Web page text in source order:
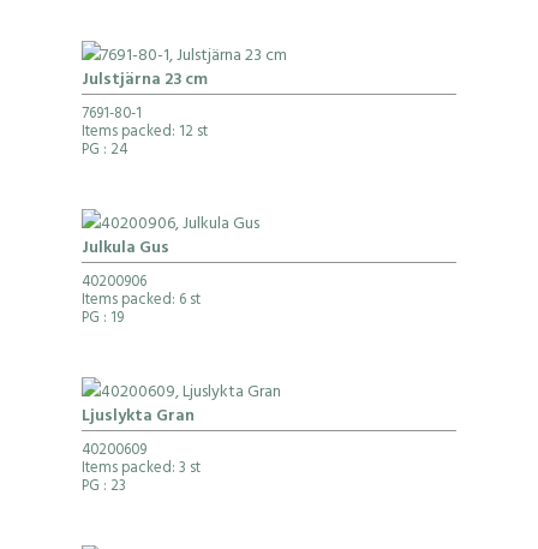
Julstjärna 23 cm
7691-80-1
Items packed: 12 st
PG : 24
Julkula Gus
40200906
Items packed: 6 st
PG : 19
Ljuslykta Gran
40200609
Items packed: 3 st
PG : 23